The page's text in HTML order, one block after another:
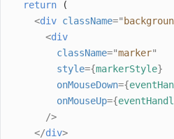
return (
<div className="
<div
className="marker"
style={markerStyle}
onMouseDown={
onMouseUp={
/>
</div>